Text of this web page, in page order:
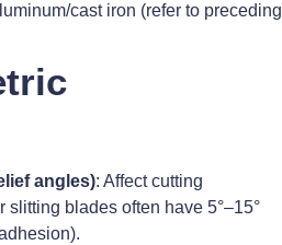
cast iron (refer to preceding
angles): Affect cutting
slitting blades often have 5°–15°